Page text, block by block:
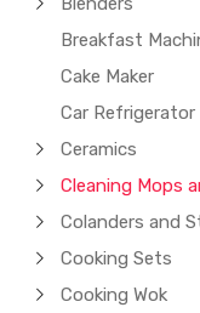
Cake Maker
Car Refrigerator
Ceramics
Cleaning Mops
Colanders and
Cooking Sets
Cooking Wok